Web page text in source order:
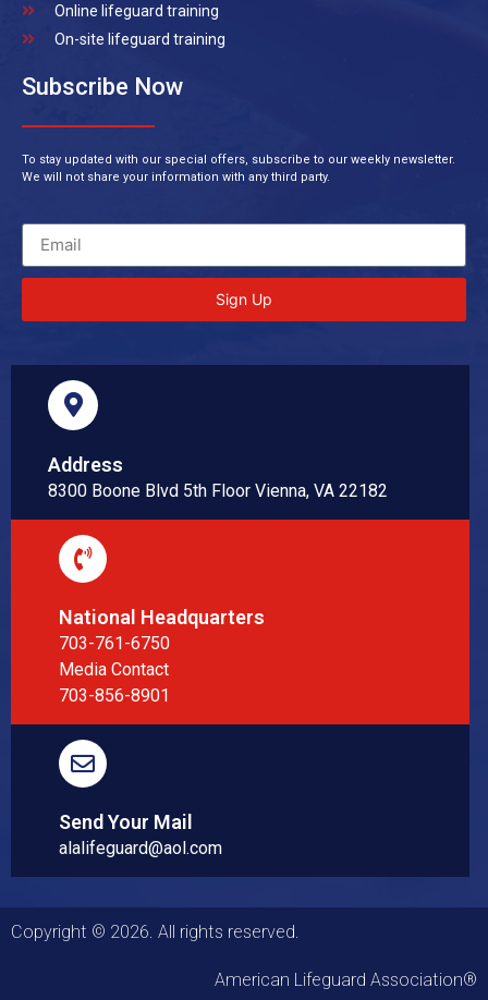
Online lifeguard training
On-site lifeguard training
Subscribe Now
To stay updated with our special offers, subscribe to our weekly newsletter.
We will not share your information with any third party.
Sign Up
Address
8300 Boone Blvd 5th Floor Vienna, VA 22182
National Headquarters
703-761-6750
Media Contact
703-856-8901
Send Your Mail
alalifeguard@aol.com
Copyright © 2026. All rights reserved.
American Lifeguard Association®